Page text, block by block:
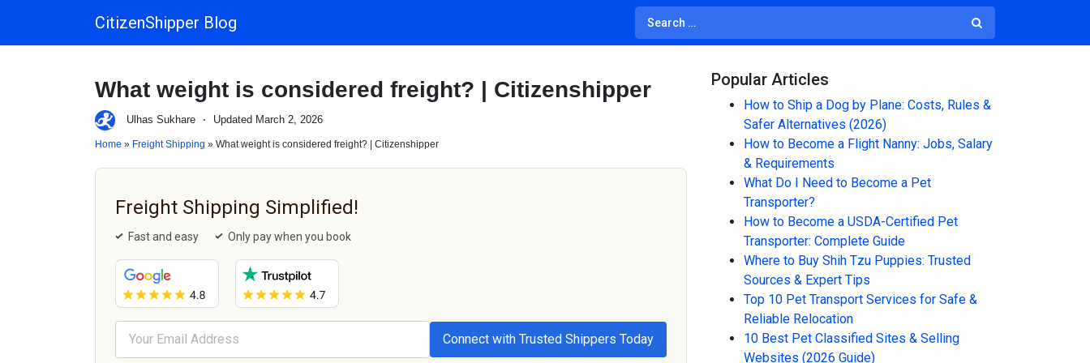
Main NavigationCitizenShipper Blog
What weight is considered freight? | Citizenshipper
Ulhas Sukhare · Updated March 2, 2026
Home » Freight Shipping » What weight is considered freight? | Citizenshipper
Freight Shipping Simplified!
Fast and easy Only pay when you book
Popular Articles
How to Ship a Dog by Plane: Costs, Rules &
Safer Alternatives (2026)
How to Become a Flight Nanny: Jobs, Salary
& Requirements
What Do I Need to Become a Pet
Transporter?
How to Become a USDA-Certified Pet
Transporter: Complete Guide
Where to Buy Shih Tzu Puppies: Trusted
Sources & Expert Tips
Top 10 Pet Transport Services for Safe &
Reliable Relocation
10 Best Pet Classified Sites & Selling
Websites (2026 Guide)